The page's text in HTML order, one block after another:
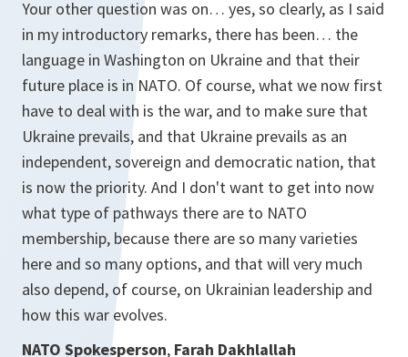
Your other question was on… yes, so clearly, as I said
in my introductory remarks, there has been… the
language in Washington on Ukraine and that their
future place is in NATO. Of course, what we now first
have to deal with is the war, and to make sure that
Ukraine prevails, and that Ukraine prevails as an
independent, sovereign and democratic nation, that
is now the priority. And I don't want to get into now
what type of pathways there are to NATO
membership, because there are so many varieties
here and so many options, and that will very much
also depend, of course, on Ukrainian leadership and
how this war evolves.
NATO Spokesperson, Farah Dakhlallah